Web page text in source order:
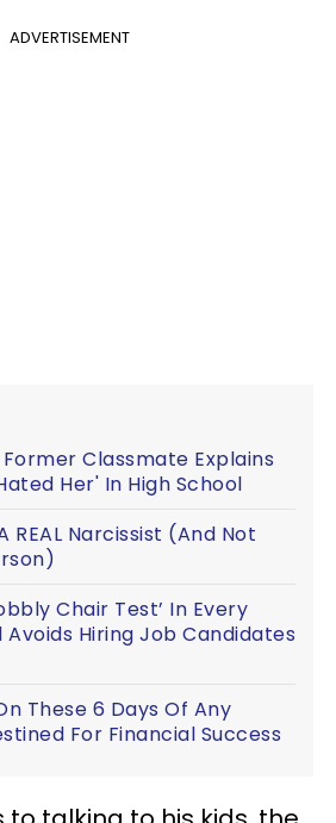
ADVERTISEMENT
Classmate Explains
Her' In High School
REAL Narcissist (And Not
Chair Test’ In Every
Hiring Job Candidates
These 6 Days Of Any
For Financial Success